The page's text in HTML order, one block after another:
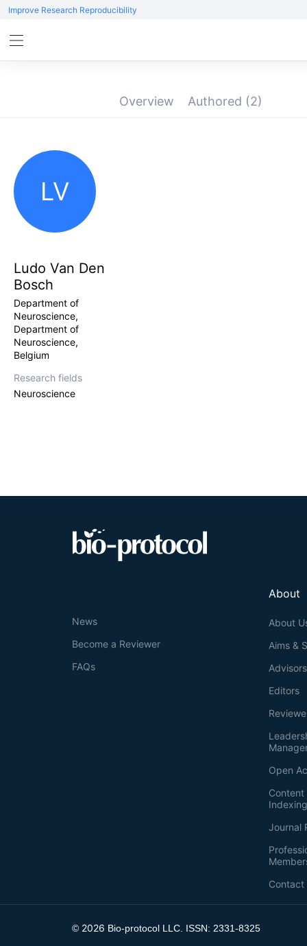
Improve Research Reproducibility
Overview Authored (2)
LV
Ludo Van Den
Bosch
Department of
Neuroscience,
Department of
Neuroscience,
Belgium
Research fields
Neuroscience
About
About
Aims &
Advisors
Editors
Open
Journal
Contact
News
Become a Reviewer
FAQs
© 2026 Bio-protocol LLC. ISSN: 2331-8325